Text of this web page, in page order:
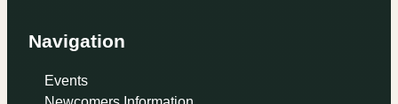
Navigation
Events